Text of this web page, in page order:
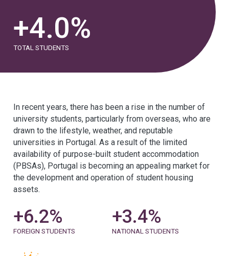
+4.0%
TOTAL STUDENTS
In recent years, there has been a rise in the number of
university students, particularly from overseas, who are
drawn to the lifestyle, weather, and reputable
universities in Portugal. As a result of the limited
availability of purpose-built student accommodation
(PBSAs), Portugal is becoming an appealing market for
the development and operation of student housing
assets.
+6.2%
FOREIGN STUDENTS
+3.5%
NATIONAL STUDENTS